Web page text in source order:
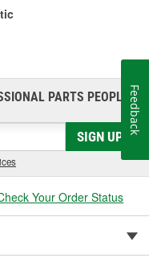
PARTS PEOPLE®
SIGN UP
Your Order Status
Feedback